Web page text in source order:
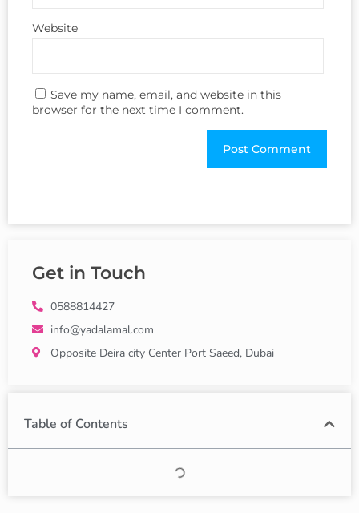
Website
Save my name, email, and website in this
browser for the next time I comment.
Get in Touch
0588814427
info@yadalamal.com
Opposite Deira city Center Port Saeed, Dubai
Table of Contents